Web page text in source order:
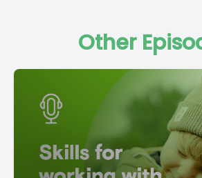
Other